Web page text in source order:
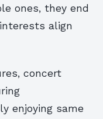
ones, they end
align
concert
enjoying same